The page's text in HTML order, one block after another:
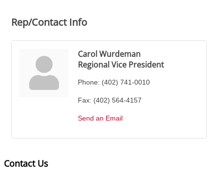
Rep/Contact Info
Carol Wurdeman
Regional Vice President
Phone: (402) 741-0010
Fax: (402) 564-4157
Send an Email
Contact Us